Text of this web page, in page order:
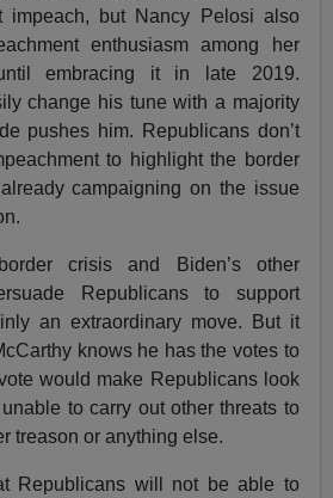
impeach, but Nancy Pelosi also
enthusiasm among her
embracing it in late 2019.
change his tune with a majority
pushes him. Republicans don’t
to highlight the border
campaigning on the issue
crisis and Biden’s other
Republicans to support
an extraordinary move. But it
knows he has the votes to
would make Republicans look
to carry out other threats to
treason or anything else.
Republicans will not be able to